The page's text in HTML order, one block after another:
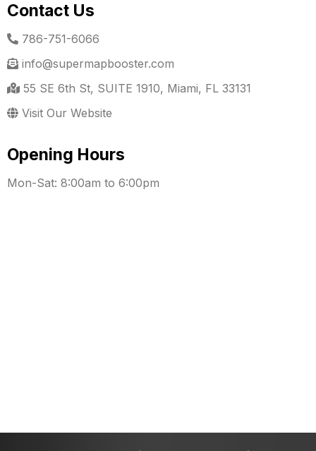
Contact Us
786-751-6066
info@supermapbooster.com
55 SE 6th St, SUITE 1910, Miami, FL 33131
Visit Our Website
Opening Hours
Mon-Sat: 8:00am to 6:00pm